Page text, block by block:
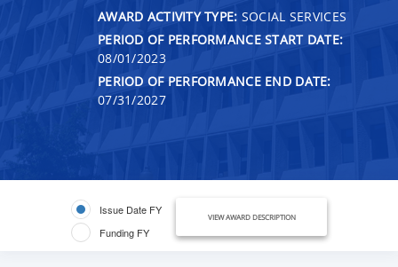
AWARD ACTIVITY TYPE: SOCIAL SERVICES
PERIOD OF PERFORMANCE START DATE:
08/01/2023
PERIOD OF PERFORMANCE END DATE:
07/31/2027
Issue Date FY
Funding FY
VIEW AWARD DESCRIPTION